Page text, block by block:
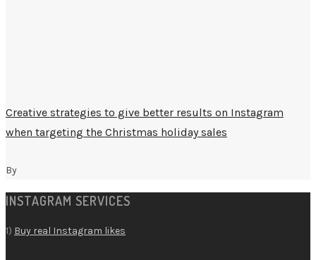
Creative strategies to give better results on Instagram
when targeting the Christmas holiday sales
By
INSTAGRAM SERVICES
1) Buy real Instagram likes